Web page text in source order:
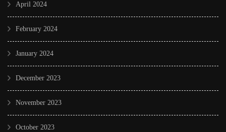
April 2024
February 2024
January 2024
December 2023
November 2023
October 2023